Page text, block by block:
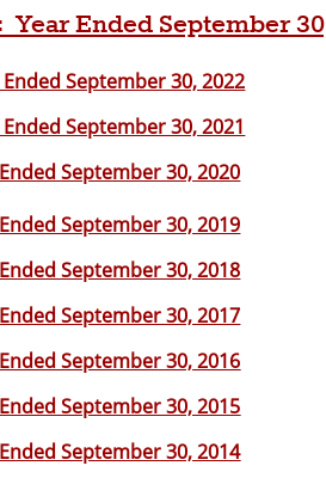
Ended September
September 30, 2022
September 30, 2021
September 30, 2020
September 30, 2019
September 30, 2018
September 30, 2017
September 30, 2016
September 30, 2015
September 30, 2014